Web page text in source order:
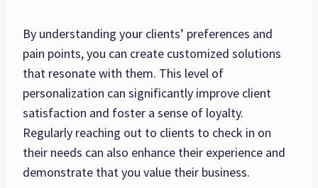
By understanding your clients’ preferences and
pain points, you can create customized solutions
that resonate with them. This level of
personalization can significantly improve client
satisfaction and foster a sense of loyalty.
Regularly reaching out to clients to check in on
their needs can also enhance their experience and
demonstrate that you value their business.